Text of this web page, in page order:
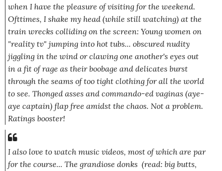
when I have the pleasure of visiting for the weekend.
Ofttimes, I shake my head (while still watching) at the
train wrecks colliding on the screen: Young women on
"reality tv" jumping into hot tubs... obscured nudity
jiggling in the wind or clawing one another's eyes out
in a fit of rage as their boobage and delicates burst
through the seams of too tight clothing for all the world
to see. Thonged asses and commando-ed vaginas (aye-
aye captain) flap free amidst the chaos. Not a problem.
Ratings booster!
I also love to watch music videos, most of which are par
for the course... The grandiose donks (read: big butts,